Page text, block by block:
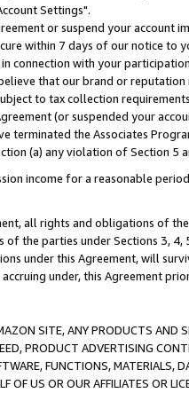
Settings".
or suspend your
within 7 days of our notice to
connection with your
that our brand or
to tax collection
(or suspended your
terminated the Associates
(a) any violation of Section 5
income for a reasonable
all rights and obligations of
the parties under Sections 3,
under this Agreement, will
under, this Agreement
SITE, ANY PRODUCTS AND
PRODUCT ADVERTISING
FUNCTIONS,
OF US OR OUR AFFILIATES OR